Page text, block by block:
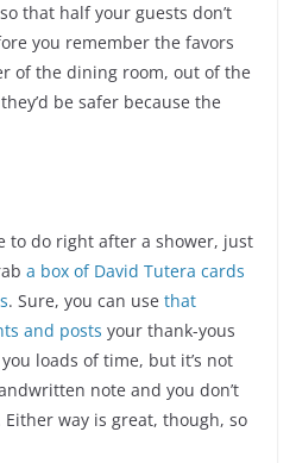
that half your guests don’t
you remember the favors
of the dining room, out of the
be safer because the
to do right after a shower, just
a box of David Tutera cards
. Sure, you can use that
and posts your thank-yous
loads of time, but it’s not
note and you don’t
Either way is great, though, so